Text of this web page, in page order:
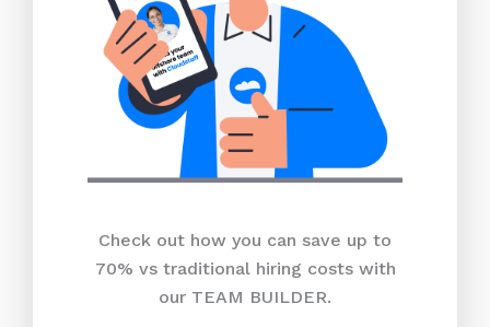
Check out how you can save up to
70% vs traditional hiring costs with
our TEAM BUILDER.